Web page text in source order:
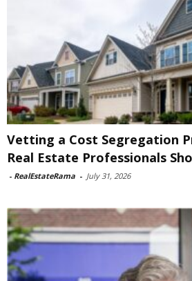
Vetting a Cost Segregation
Real Estate Professionals
- RealEstateRama - July 31, 2026